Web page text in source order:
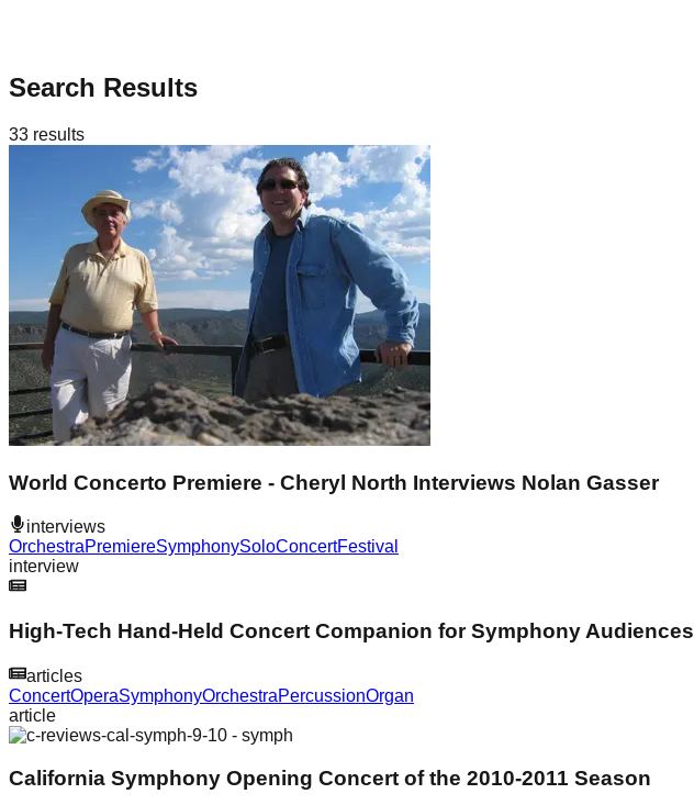
Search Results
33 results
World Concerto Premiere - Cheryl North Interviews Nolan Gasser
interviews
OrchestraPremiereSymphonySoloConcertFestival
interview
High-Tech Hand-Held Concert Companion for Symphony Audiences
articles
ConcertOperaSymphonyOrchestraPercussionOrgan
article
California Symphony Opening Concert of the 2010-2011 Season